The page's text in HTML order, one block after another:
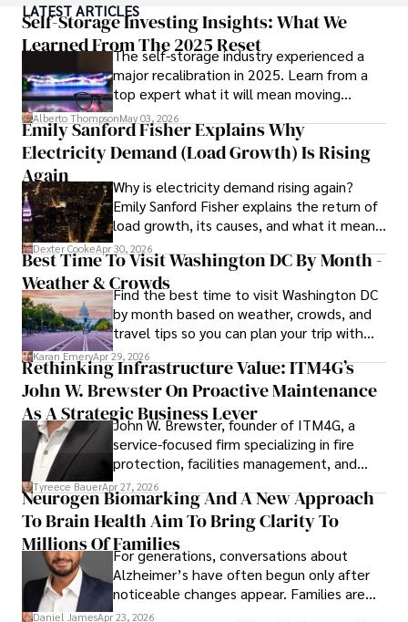
top travel publications, his writing is celebrated for its
vivid descriptions and practical insights.
Iram’s passion for cultural immersion and off-the-beaten-
path adventures shines through in his work, captivating
readers and inspiring wanderlust.
Outside of his writing pursuits, Iram enjoys learning new
languages, reviewing films and TV shows, writing about
celebrity lifestyles, and attending cultural festivals.
LATEST ARTICLES
Self-Storage Investing Insights: What We
Learned From The 2025 Reset
The self-storage industry experienced a
major recalibration in 2025. Learn from a
top expert what it will mean moving
forward for those who invest.
Alberto ThompsonMay 03, 2026
Emily Sanford Fisher Explains Why
Electricity Demand (Load Growth) Is Rising
Again
Why is electricity demand rising again?
Emily Sanford Fisher explains the return of
load growth, its causes, and what it means
for energy markets.
Dexter CookeApr 30, 2026
Best Time To Visit Washington DC By Month -
Weather & CrowdsFind the best time to visit Washington DC
by month based on weather, crowds, and
travel tips so you can plan your trip with
confidence.
Karan EmeryApr 29, 2026
Rethinking Infrastructure Value: ITM4G’s
John W. Brewster On Proactive Maintenance
As A Strategic Business Lever
John W. Brewster, founder of ITM4G, a
service-focused firm specializing in fire
protection, facilities management, and
lifecycle infrastructure support, believes
that organizations must rethink how they
view the systems that keep their
operations running.
Tyreece BauerApr 27, 2026
Neurogen Biomarking And A New Approach
To Brain Health Aim To Bring Clarity To
Millions Of FamiliesFor generations, conversations about
Alzheimer’s have often begun only after
noticeable changes appear. Families are
then left navigating uncertainty with
Daniel JamesApr 23, 2026